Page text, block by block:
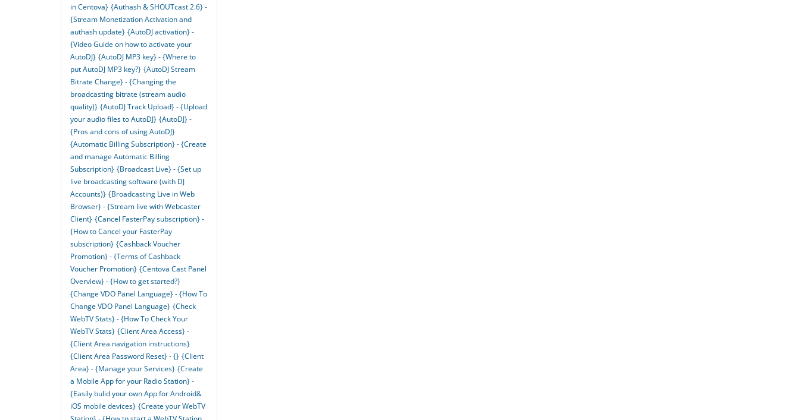
in Centova} {Authash & SHOUTcast 2.6} -
{Stream Monetization Activation and
authash update} {AutoDJ activation} -
{Video Guide on how to activate your
AutoDJ} {AutoDJ MP3 key} - {Where to
put AutoDJ MP3 key?} {AutoDJ Stream
Bitrate Change} - {Changing the
broadcasting bitrate (stream audio
quality)} {AutoDJ Track Upload} - {Upload
your audio files to AutoDJ} {AutoDJ} -
{Pros and cons of using AutoDJ}
{Automatic Billing Subscription} - {Create
and manage Automatic Billing
Subscription} {Broadcast Live} - {Set up
live broadcasting software (with DJ
Accounts)} {Broadcasting Live in Web
Browser} - {Stream live with Webcaster
Client} {Cancel FasterPay subscription} -
{How to Cancel your FasterPay
subscription} {Cashback Voucher
Promotion} - {Terms of Cashback
Voucher Promotion} {Centova Cast Panel
Overview} - {How to get started?}
{Change VDO Panel Language} - {How To
Change VDO Panel Language} {Check
WebTV Stats} - {How To Check Your
WebTV Stats} {Client Area Access} -
{Client Area navigation instructions}
{Client Area Password Reset} - {} {Client
Area} - {Manage your Services} {Create
a Mobile App for your Radio Station} -
{Easily bulid your own App for Android&
iOS mobile devices} {Create your WebTV